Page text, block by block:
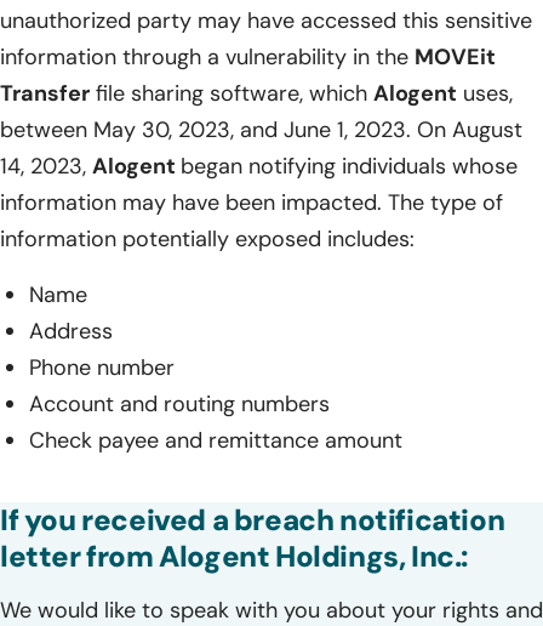
unauthorized party may have accessed this sensitive
information through a vulnerability in the MOVEit
Transfer file sharing software, which Alogent uses,
between May 30, 2023, and June 1, 2023. On August
14, 2023, Alogent began notifying individuals whose
information may have been impacted. The type of
information potentially exposed includes:
Name
Address
Phone number
Account and routing numbers
Check payee and remittance amount
If you received a breach notification
letter from Alogent Holdings, Inc.:
We would like to speak with you about your rights and